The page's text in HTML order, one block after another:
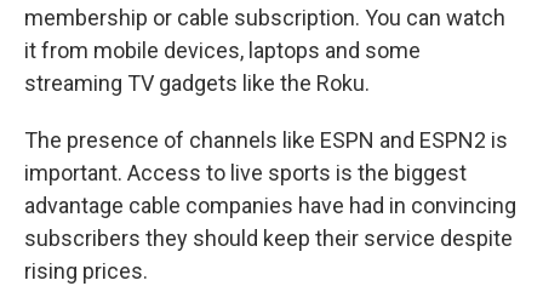
membership or cable subscription. You can watch
it from mobile devices, laptops and some
streaming TV gadgets like the Roku.
The presence of channels like ESPN and ESPN2 is
important. Access to live sports is the biggest
advantage cable companies have had in convincing
subscribers they should keep their service despite
rising prices.